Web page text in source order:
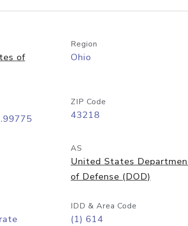
of
Region
Ohio
ZIP Code
43218
AS
United States
of Defense (DOD)
IDD & Area Code
(1) 614